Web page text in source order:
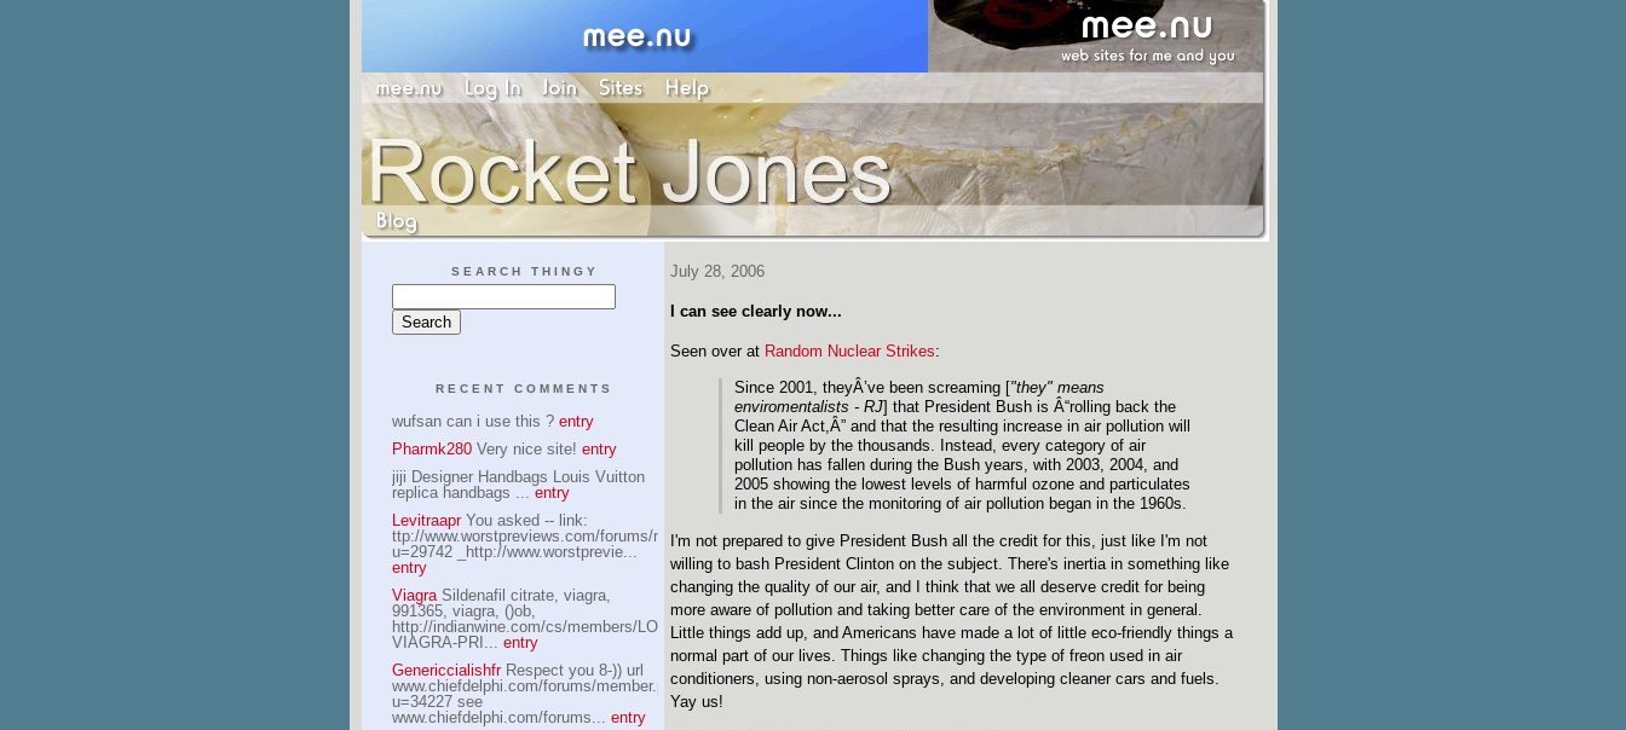
July 28, 2006
I can see clearly now...
Seen over at Random Nuclear Strikes:
Since 2001, theyÂ’ve been screaming ["they" means
enviromentalists - RJ] that President Bush is Â“rolling back the
Clean Air Act,Â” and that the resulting increase in air pollution will
kill people by the thousands. Instead, every category of air
pollution has fallen during the Bush years, with 2003, 2004, and
2005 showing the lowest levels of harmful ozone and particulates
in the air since the monitoring of air pollution began in the 1960s.
I'm not prepared to give President Bush all the credit for this, just like I'm not
willing to bash President Clinton on the subject. There's inertia in something like
changing the quality of our air, and I think that we all deserve credit for being
more aware of pollution and taking better care of the environment in general.
Little things add up, and Americans have made a lot of little eco-friendly things a
normal part of our lives. Things like changing the type of freon used in air
conditioners, using non-aerosol sprays, and developing cleaner cars and fuels.
Yay us!
SEARCH THINGY
RECENT COMMENTS
wufsan can i use this ? entry
Pharmk280Very nice site! entry
jiji Designer Handbags Louis Vuitton
replica handbags ... entry
LevitraaprYou asked -- link:
ttp://www.worstpreviews.com/forums/member.php?
u=29742 _http://www.worstprevie...
entry
ViagraSildenafil citrate, viagra,
991365, viagra, ()ob,
http://indianwine.com/cs/members/LOWEST-
VIAGRA-PRI... entry
GenericcialishfrRespect you 8-)) url
www.chiefdelphi.com/forums/member.php?
u=34227 see
www.chiefdelphi.com/forums... entry